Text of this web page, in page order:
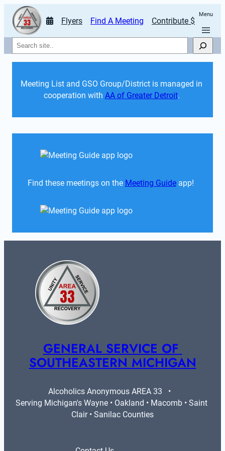
Flyers Find A Meeting Contribute $
Menu
Search
Meeting List and GSO Group/District is managed in
cooperation with AA of Greater Detroit.
Find these meetings on the Meeting Guide app!
GENERAL SERVICE OF
SOUTHEASTERN MICHIGAN
Alcoholics Anonymous AREA 33   •
Serving Michigan's Wayne • Oakland • Macomb • Saint
Clair • Sanilac Counties